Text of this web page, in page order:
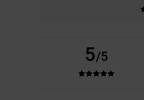
5/5